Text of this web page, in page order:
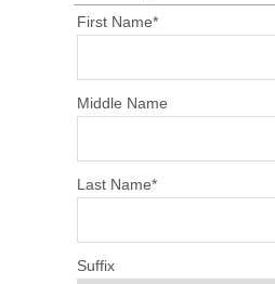
First Name*
Middle Name
Last Name*
Suffix